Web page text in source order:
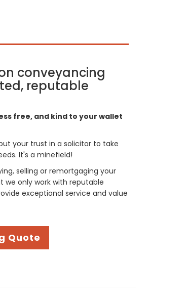
conveyancing
reputable
free, and kind to your wallet
your trust in a solicitor to take
It's a minefield!
selling or remortgaging your
we only work with reputable
exceptional service and value
Quote